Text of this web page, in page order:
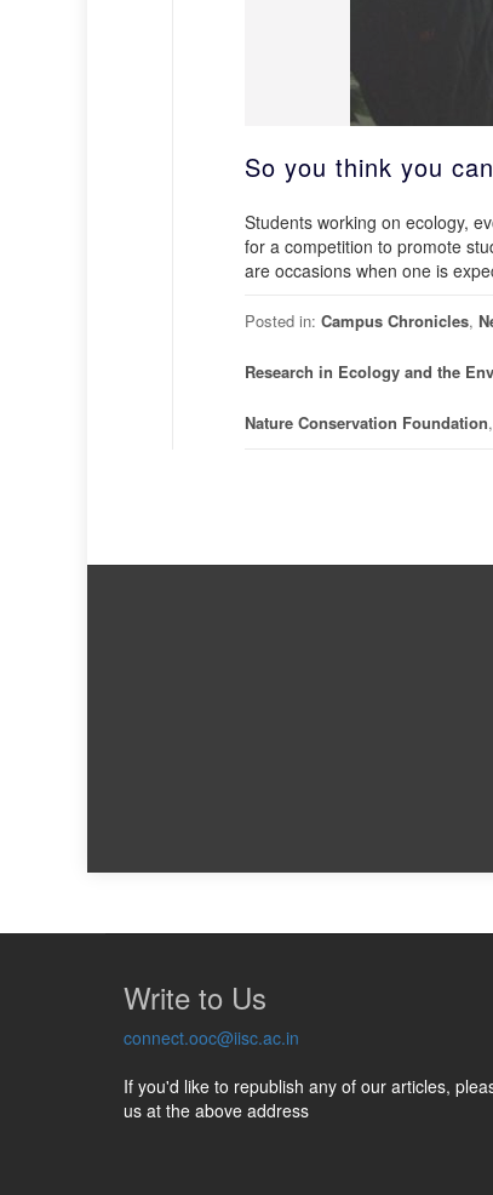
So you think you
Students working on ecology,
for a competition to promote
are occasions when one is
Posted in: Campus Chronicles,
Research in Ecology and the
Nature Conservation Foundation,
Write to Us
connect.ooc@iisc.ac.in
If you'd like to republish any of our articles,
us at the above address